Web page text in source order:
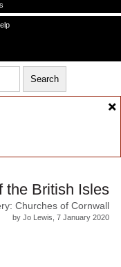
the British Isles
Churches of Cornwall
by Jo Lewis, 7 January 2020